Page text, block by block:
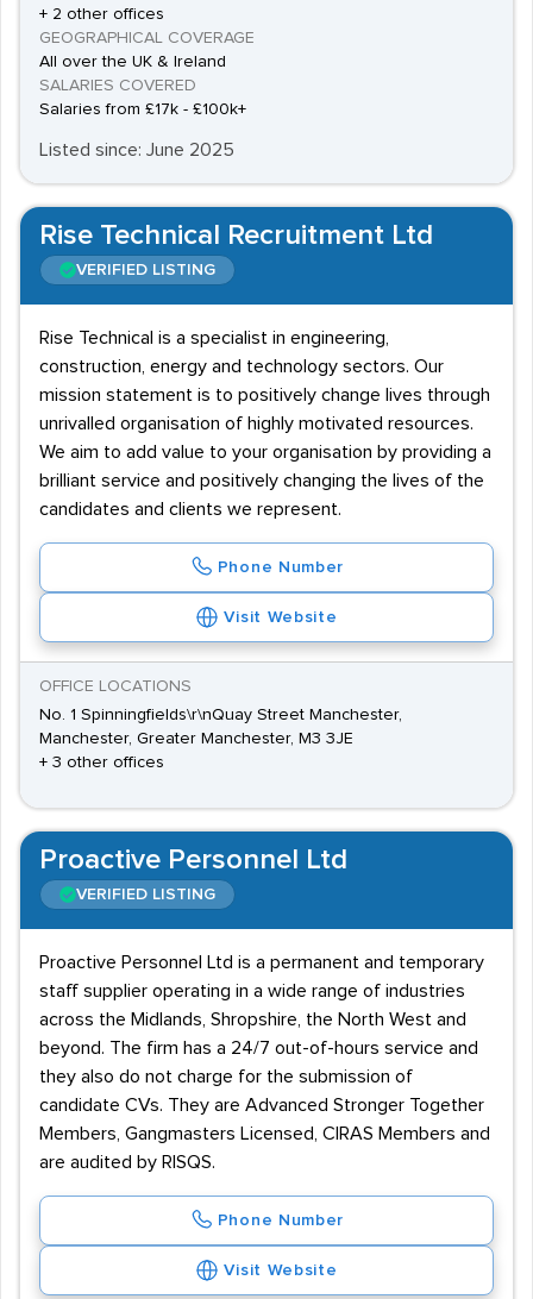
+ 2 other offices
GEOGRAPHICAL COVERAGE
All over the UK & Ireland
SALARIES COVERED
Salaries from £17k - £100k+
Listed since: June 2025
Rise Technical Recruitment Ltd
VERIFIED LISTING
Rise Technical is a specialist in engineering,
construction, energy and technology sectors. Our
mission statement is to positively change lives through
unrivalled organisation of highly motivated resources.
We aim to add value to your organisation by providing a
brilliant service and positively changing the lives of the
candidates and clients we represent.
Phone Number
Visit Website
OFFICE LOCATIONS
No. 1 Spinningfields\r\nQuay Street Manchester,
Manchester, Greater Manchester, M3 3JE
+ 3 other offices
Proactive Personnel Ltd
VERIFIED LISTING
Proactive Personnel Ltd is a permanent and temporary
staff supplier operating in a wide range of industries
across the Midlands, Shropshire, the North West and
beyond. The firm has a 24/7 out-of-hours service and
they also do not charge for the submission of
candidate CVs. They are Advanced Stronger Together
Members, Gangmasters Licensed, CIRAS Members and
are audited by RISQS.
Phone Number
Visit Website